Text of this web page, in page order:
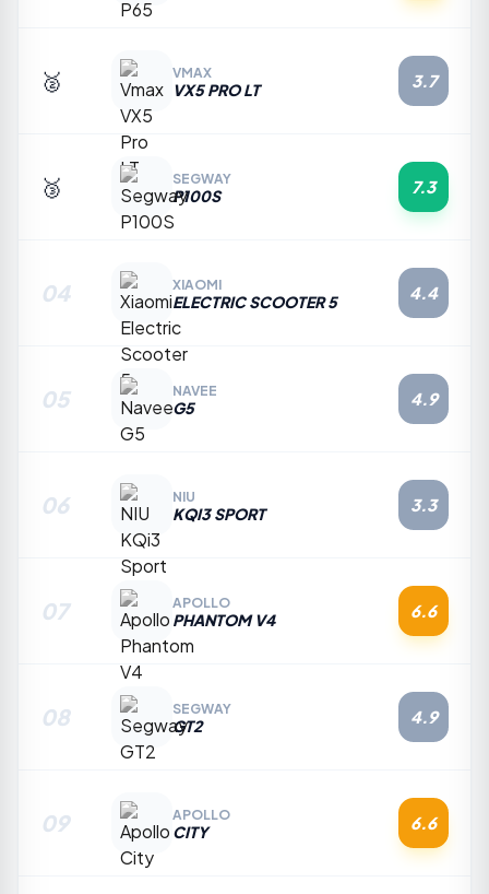
🥈 VMAX
VX5 PRO LT 3.7
🥉 SEGWAY
P100S 7.3
04 XIAOMI
ELECTRIC SCOOTER 5 4.4
05 NAVEE
G5 4.9
06 NIU
KQI3 SPORT 3.3
07 APOLLO
PHANTOM V4 6.6
08 SEGWAY
GT2 4.9
09 APOLLO
CITY 6.6